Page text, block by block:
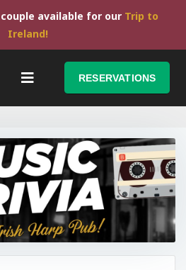
available for our Trip to
Ireland!
RESERVATIONS